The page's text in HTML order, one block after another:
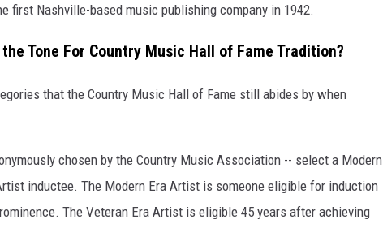
first Nashville-based music publishing company in 1942.
Tone For Country Music Hall of Fame Tradition?
that the Country Music Hall of Fame still abides by when
chosen by the Country Music Association -- select a Modern
inductee. The Modern Era Artist is someone eligible for induction
The Veteran Era Artist is eligible 45 years after achieving